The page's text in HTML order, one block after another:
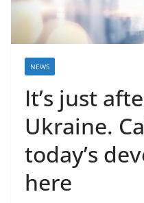
NEWS
It’s just
Ukraine.
today’s
here